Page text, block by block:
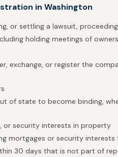
in Washington
or settling a lawsuit,
holding meetings of
exchange, or register the
of state to become binding,
or security interests in property
mortgages or security
30 days that is not part of